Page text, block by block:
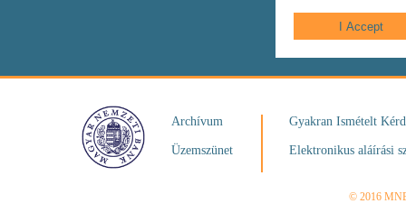
Archívum
Üzemszünet
Gyakran Ismételt
Elektronikus aláírási
© 2016